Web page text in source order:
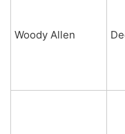
Woody Allen